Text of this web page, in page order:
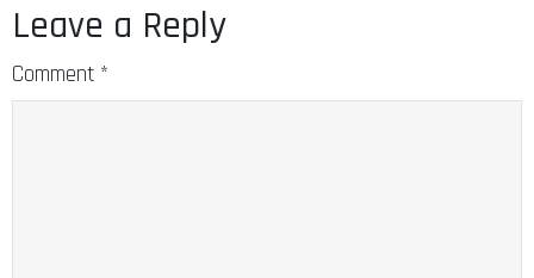
Leave a Reply
Comment *